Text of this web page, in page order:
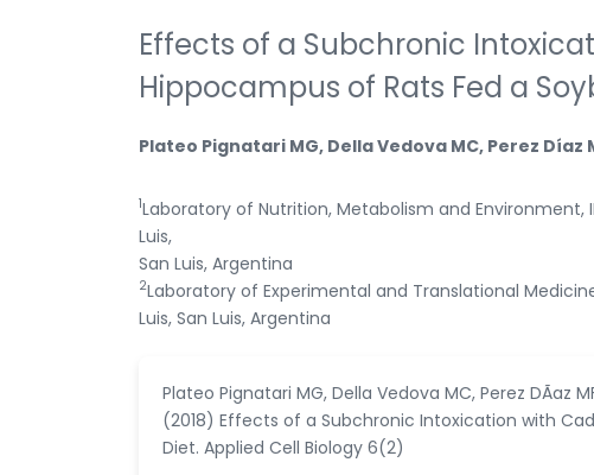
Effects of a Subchronic
Hippocampus of Rats Fed a
Plateo Pignatari MG, Della Vedova MC, Perez Díaz
1Laboratory of Nutrition, Metabolism and Environment,
Luis,
San Luis, Argentina
2Laboratory of Experimental and Translational
Luis, San Luis, Argentina
Plateo Pignatari MG, Della Vedova MC, Perez DÃ­az
(2018) Effects of a Subchronic Intoxication with
Diet. Applied Cell Biology 6(2)